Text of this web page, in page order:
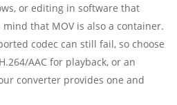
or editing in software that
that MOV is also a container.
codec can still fail, so choose
AAC for playback, or an
converter provides one and